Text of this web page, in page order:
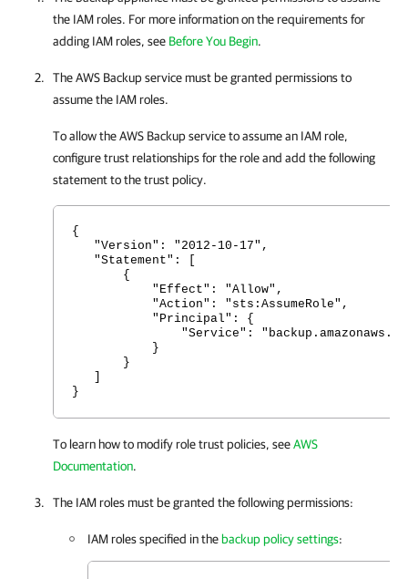
the IAM roles. For more information on the requirements for
adding IAM roles, see Before You Begin.
The AWS Backup service must be granted permissions to
assume the IAM roles.
To allow the AWS Backup service to assume an IAM role,
configure trust relationships for the role and add the following
statement to the trust policy.
{
"Version": "2012-10-17",
"Statement": [
{
"Effect": "Allow",
"Action": "sts:AssumeRole",
"Principal": {
"Service":
}
}
}
To learn how to modify role trust policies, seeAWS
Documentation.
The IAM roles must be granted the following permissions:
IAM roles specified in the backup policy settings: